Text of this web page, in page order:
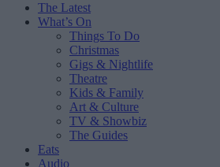
The Latest
What’s On
Things To Do
Christmas
Gigs & Nightlife
Theatre
Kids & Family
Art & Culture
TV & Showbiz
The Guides
Eats
Audio